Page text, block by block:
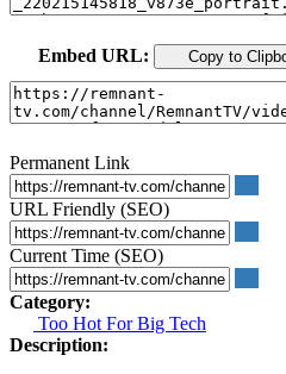
Embed URL: Copy to
Permanent Link
URL Friendly (SEO)
Current Time (SEO)
Category:
Too Hot For Big Tech
Description: